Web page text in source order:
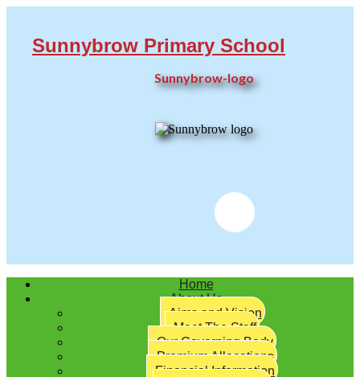
Twitter
Sunnybrow Primary School
Sunnybrow-logo
Home
About Us
Aims and Vision
Meet The Staff
Our Governing Body
Premium Allocations
Financial Information